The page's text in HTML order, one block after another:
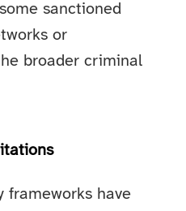
sanctioned
or
broader criminal
frameworks have